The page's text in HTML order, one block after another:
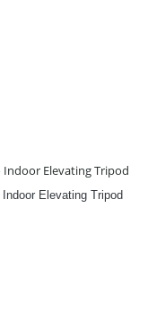
Indoor Elevating Tripod